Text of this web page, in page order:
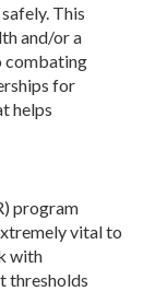
This
and/or a
combating
for
helps
program
vital to
with
thresholds